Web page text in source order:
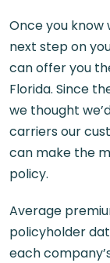
Once you
next step on
can offer you
Florida. Since
we thought
carriers our
can make the
policy.
Average
policyholder
each